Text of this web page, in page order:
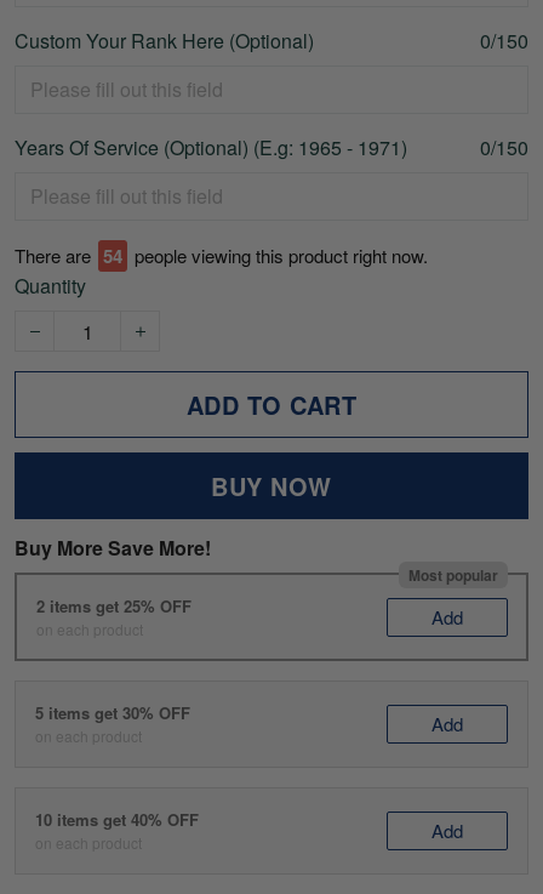
Custom Your Rank Here (Optional) 0/150
Years Of Service (Optional) (E.g: 1965 - 1971) 0/150
There are 54 people viewing this product right now.
Quantity
ADD TO CART
BUY NOW
Buy More Save More!
Most popular
2 items get 25% OFF
on each product Add
5 items get 30% OFF
on each product Add
10 items get 40% OFF
on each product Add